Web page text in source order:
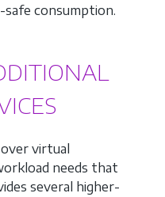
safe consumption.
virtual
needs that
several higher-